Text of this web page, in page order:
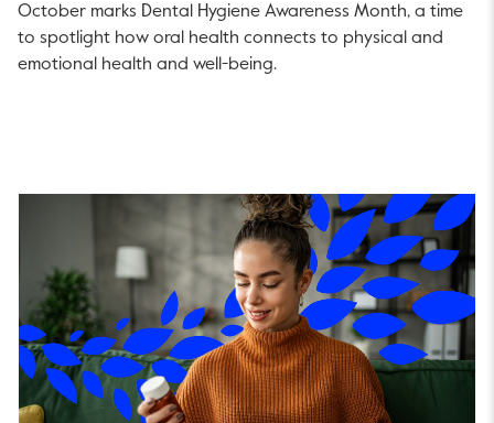
October marks Dental Hygiene Awareness Month, a time
to spotlight how oral health connects to physical and
emotional health and well-being.